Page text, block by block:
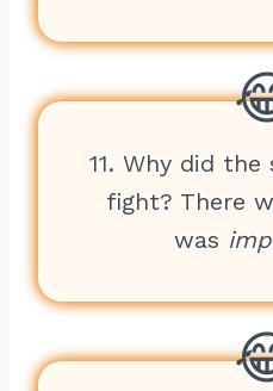
11. Why did
fight? There
was